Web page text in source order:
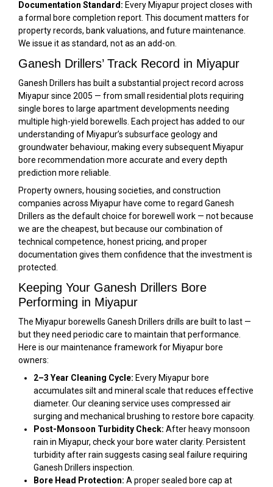
Documentation Standard: Every Miyapur project closes with
a formal bore completion report. This document matters for
property records, bank valuations, and future maintenance.
We issue it as standard, not as an add-on.
Ganesh Drillers’ Track Record in Miyapur
Ganesh Drillers has built a substantial project record across
Miyapur since 2005 — from small residential plots requiring
single bores to large apartment developments needing
multiple high-yield borewells. Each project has added to our
understanding of Miyapur’s subsurface geology and
groundwater behaviour, making every subsequent Miyapur
bore recommendation more accurate and every depth
prediction more reliable.
Property owners, housing societies, and construction
companies across Miyapur have come to regard Ganesh
Drillers as the default choice for borewell work — not because
we are the cheapest, but because our combination of
technical competence, honest pricing, and proper
documentation gives them confidence that the investment is
protected.
Keeping Your Ganesh Drillers Bore
Performing in Miyapur
The Miyapur borewells Ganesh Drillers drills are built to last —
but they need periodic care to maintain that performance.
Here is our maintenance framework for Miyapur bore
owners:
2–3 Year Cleaning Cycle: Every Miyapur bore
accumulates silt and mineral scale that reduces effective
diameter. Our cleaning service uses compressed air
surging and mechanical brushing to restore bore capacity.
Post-Monsoon Turbidity Check: After heavy monsoon
rain in Miyapur, check your bore water clarity. Persistent
turbidity after rain suggests casing seal failure requiring
Ganesh Drillers inspection.
Bore Head Protection: A proper sealed bore cap at